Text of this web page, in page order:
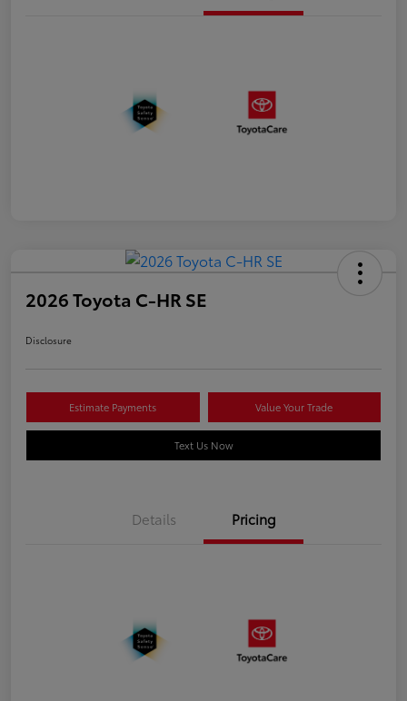
2026 Toyota C-HR SE
Disclosure
Estimate Payments Value Your Trade
Text Us Now
Details Pricing